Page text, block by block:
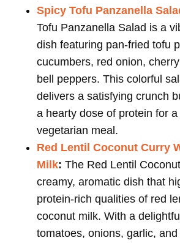
Spicy Tofu Panzanella
Tofu Panzanella Salad is a
dish featuring pan-fried tofu
cucumbers, red onion,
bell peppers. This colorful
delivers a satisfying crunch
a hearty dose of protein for
vegetarian meal.
Red Lentil Coconut Curry
Milk: The Red Lentil
creamy, aromatic dish that
protein-rich qualities of red
coconut milk. With a
tomatoes, onions, garlic,